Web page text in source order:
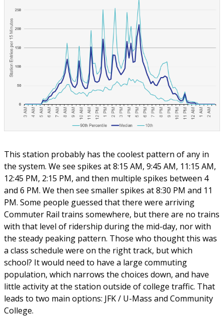
This station probably has the coolest pattern of any in
the system. We see spikes at 8:15 AM, 9:45 AM, 11:15 AM,
12:45 PM, 2:15 PM, and then multiple spikes between 4
and 6 PM. We then see smaller spikes at 8:30 PM and 11
PM. Some people guessed that there were arriving
Commuter Rail trains somewhere, but there are no trains
with that level of ridership during the mid-day, nor with
the steady peaking pattern. Those who thought this was
a class schedule were on the right track, but which
school? It would need to have a large commuting
population, which narrows the choices down, and have
little activity at the station outside of college traffic. That
leads to two main options: JFK / U-Mass and Community
College.